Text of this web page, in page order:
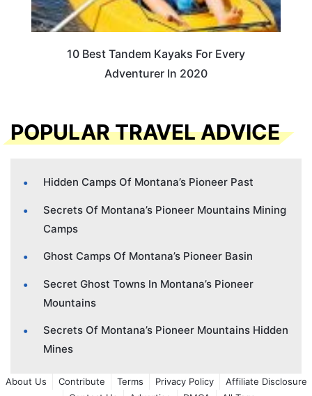
10 Best Tandem Kayaks For Every
Adventurer In 2020
POPULAR TRAVEL ADVICE
Hidden Camps Of Montana’s Pioneer Past
Secrets Of Montana’s Pioneer Mountains Mining
Camps
Ghost Camps Of Montana’s Pioneer Basin
Secret Ghost Towns In Montana’s Pioneer
Mountains
Secrets Of Montana’s Pioneer Mountains Hidden
Mines
About Us Contribute Terms Privacy Policy
Affiliate Disclosure